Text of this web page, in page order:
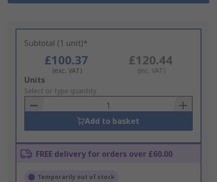
Subtotal (1 unit)*
£100.37
(exc. VAT)
£120.44
(inc. VAT)
Add
to
Basket
Units
Select or type quantity
Add to basket
FREE delivery for orders over £60.00
Temporarily out of stock